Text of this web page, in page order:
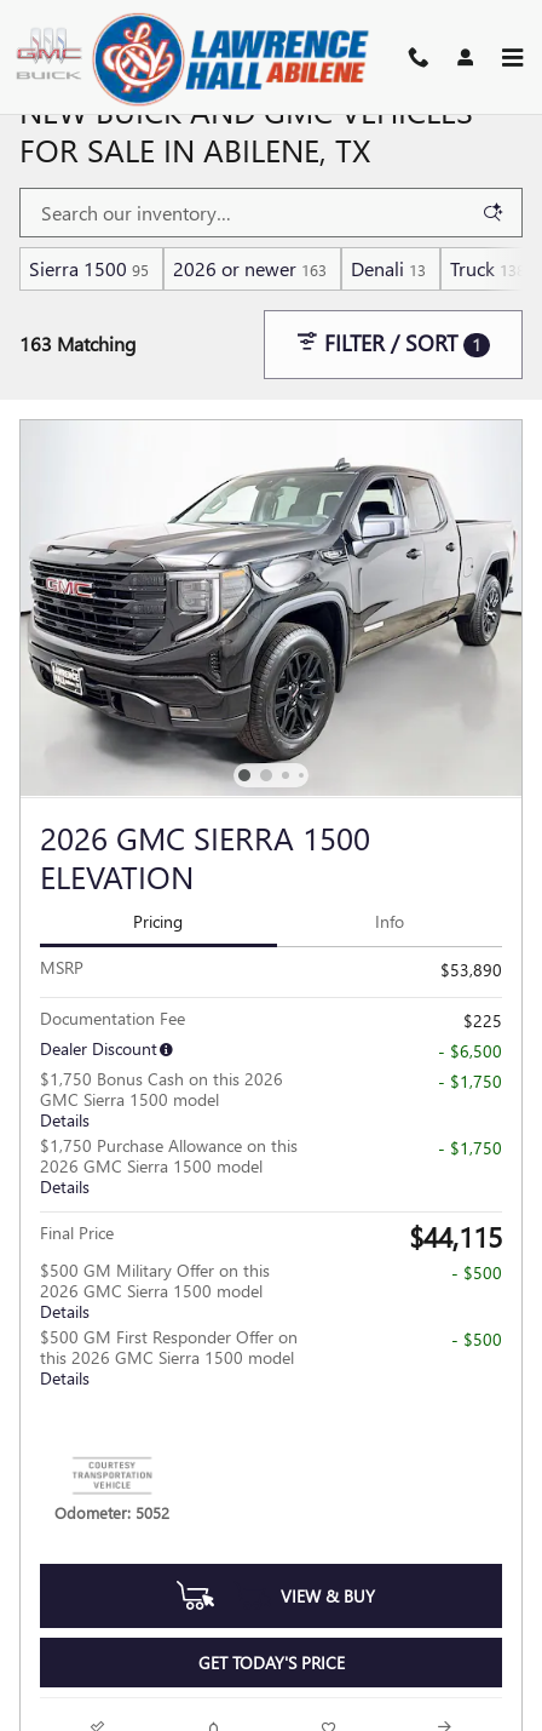
Skip to main content
NEW BUICK AND GMC VEHICLES
FOR SALE IN ABILENE, TX
Sierra 1500 95 2026 or newer 163 Denali 13 Truck 138
163 Matching FILTER / SORT 1
2026 GMC SIERRA 1500
ELEVATION
Pricing Info
MSRP $53,890
Documentation Fee
$225
Dealer Discount
- $6,500
$1,750 Bonus Cash on this 2026
GMC Sierra 1500 model
Details
- $1,750
$1,750 Purchase Allowance on this
2026 GMC Sierra 1500 model
Details
- $1,750
Final Price $44,115
$500 GM Military Offer on this
2026 GMC Sierra 1500 model
Details
- $500
$500 GM First Responder Offer on
this 2026 GMC Sierra 1500 model
Details
- $500
Odometer: 5052
VIEW & BUY
GET TODAY'S PRICE